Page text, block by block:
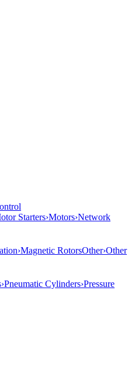
Starters›Motors›Network
›Magnetic RotorsOther›Other
›Pneumatic Cylinders›Pressure